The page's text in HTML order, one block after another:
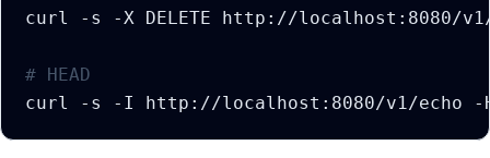
curl
-s -X DELETE http://localhost:8080/v1/
# HEAD
curl
-s -I http://localhost:8080/v1/echo -